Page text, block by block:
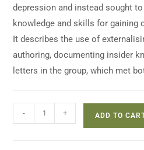
depression and instead sought
knowledge and skills for gaining
It describes the use of
authoring, documenting insider
letters in the group, which met
- + ADD TO